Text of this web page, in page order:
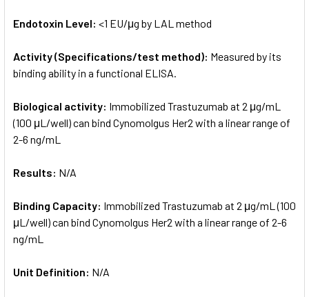
Endotoxin Level: <1 EU/μg by LAL method
Activity (Specifications/test method): Measured by its
binding ability in a functional ELISA.
Biological activity: Immobilized Trastuzumab at 2 μg/mL
(100 μL/well) can bind Cynomolgus Her2 with a linear range of
2-6 ng/mL
Results: N/A
Binding Capacity: Immobilized Trastuzumab at 2 μg/mL (100
μL/well) can bind Cynomolgus Her2 with a linear range of 2-6
ng/mL
Unit Definition: N/A